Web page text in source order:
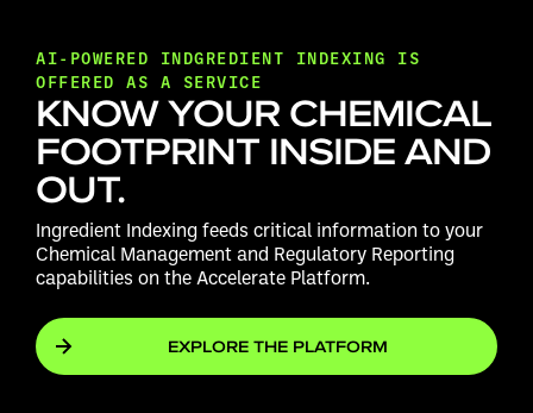
AI-POWERED INDGREDIENT INDEXING IS
OFFERED AS A SERVICE
KNOW YOUR CHEMICAL
FOOTPRINT INSIDE AND
OUT.
Ingredient Indexing feeds critical information to your
Chemical Management and Regulatory Reporting
capabilities on the Accelerate Platform.
EXPLORE THE PLATFORM